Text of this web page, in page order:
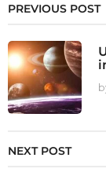
PREVIOUS POST
NEXT POST